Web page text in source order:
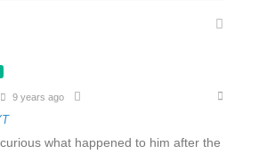
9 years ago
what happened to him after the